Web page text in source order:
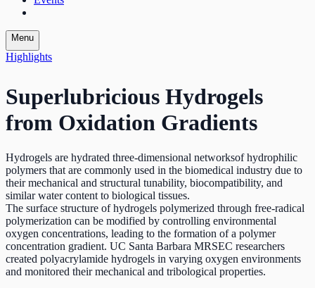
Menu
Highlights
Superlubricious Hydrogels
from Oxidation Gradients
Hydrogels are hydrated three-dimensional networksof hydrophilic
polymers that are commonly used in the biomedical industry due to
their mechanical and structural tunability, biocompatibility, and
similar water content to biological tissues.
The surface structure of hydrogels polymerized through free-radical
polymerization can be modified by controlling environmental
oxygen concentrations, leading to the formation of a polymer
concentration gradient. UC Santa Barbara MRSEC researchers
created polyacrylamide hydrogels in varying oxygen environments
and monitored their mechanical and tribological properties.